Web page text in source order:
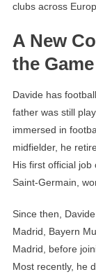
clubs across
A New
the Game
Davide has
father was still
immersed in
midfielder, he
His first official
Saint-Germain,
Since then,
Madrid, Bayern
Madrid, before
Most recently, he